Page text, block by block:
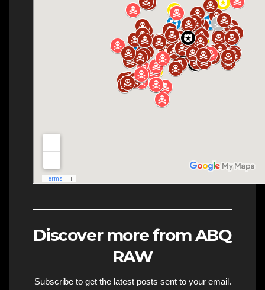
Discover more from ABQ
RAW
Subscribe to get the latest posts sent to your email.